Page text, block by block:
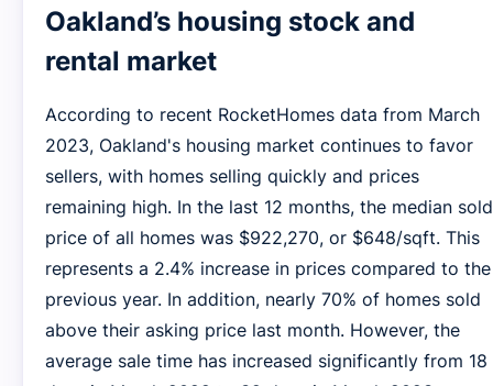
Oakland’s housing stock and
rental market
According to recent RocketHomes data from March
2023, Oakland's housing market continues to favor
sellers, with homes selling quickly and prices
remaining high. In the last 12 months, the median sold
price of all homes was $922,270, or $648/sqft. This
represents a 2.4% increase in prices compared to the
previous year. In addition, nearly 70% of homes sold
above their asking price last month. However, the
average sale time has increased significantly from 18